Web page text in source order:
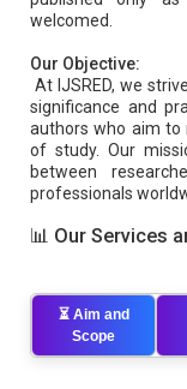
welcomed.
Our Objective:
At IJSRED, we
significance and
authors who aim to
of study. Our
between
professionals
📊 Our Services
⏳Aim and
Scope